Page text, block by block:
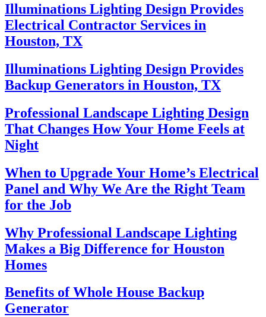
Illuminations Lighting Design Provides
Electrical Contractor Services in
Houston, TX
Illuminations Lighting Design Provides
Backup Generators in Houston, TX
Professional Landscape Lighting Design
That Changes How Your Home Feels at
Night
When to Upgrade Your Home’s Electrical
Panel and Why We Are the Right Team
for the Job
Why Professional Landscape Lighting
Makes a Big Difference for Houston
Homes
Benefits of Whole House Backup
Generator